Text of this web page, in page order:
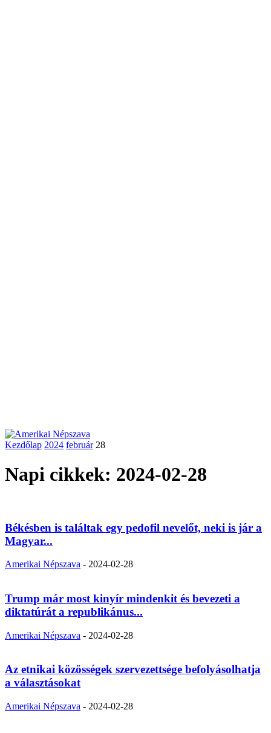
Kezdőlap 2024 február 28
Napi cikkek: 2024-02-28
Békésben is találtak egy pedofil nevelőt, neki is jár a
Magyar...
Amerikai Népszava - 2024-02-28
Trump már most kinyír mindenkit és bevezeti a
diktatúrát a republikánus...
Amerikai Népszava - 2024-02-28
Az etnikai közösségek szervezettsége befolyásolhatja
a választásokat
Amerikai Népszava - 2024-02-28